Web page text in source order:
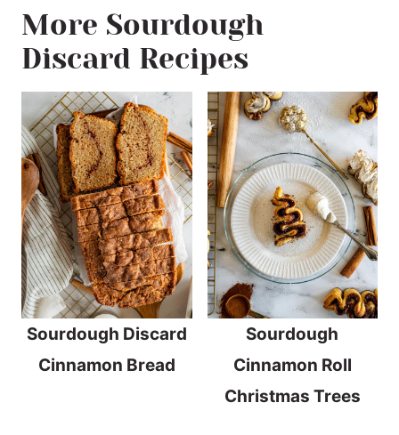
More Sourdough
Discard Recipes
Sourdough Discard
Cinnamon Bread
Sourdough
Cinnamon Roll
Christmas Trees